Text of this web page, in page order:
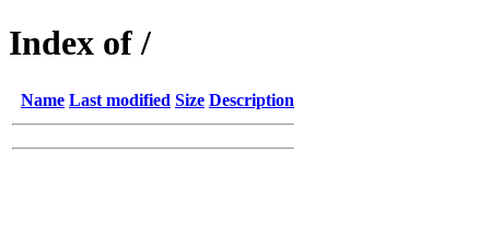
Index of /
Name Last modified Size Description